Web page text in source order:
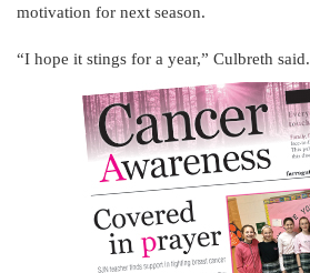
motivation for next season.
“I hope it stings for a year,” Culbreth said.